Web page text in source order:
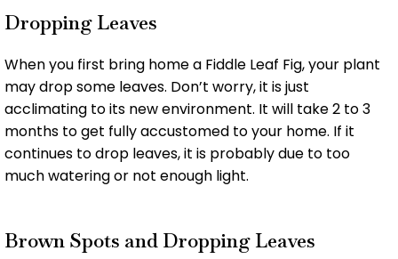
Dropping Leaves
When you first bring home a Fiddle Leaf Fig, your plant
may drop some leaves. Don’t worry, it is just
acclimating to its new environment. It will take 2 to 3
months to get fully accustomed to your home. If it
continues to drop leaves, it is probably due to too
much watering or not enough light.
Brown Spots and Dropping Leaves